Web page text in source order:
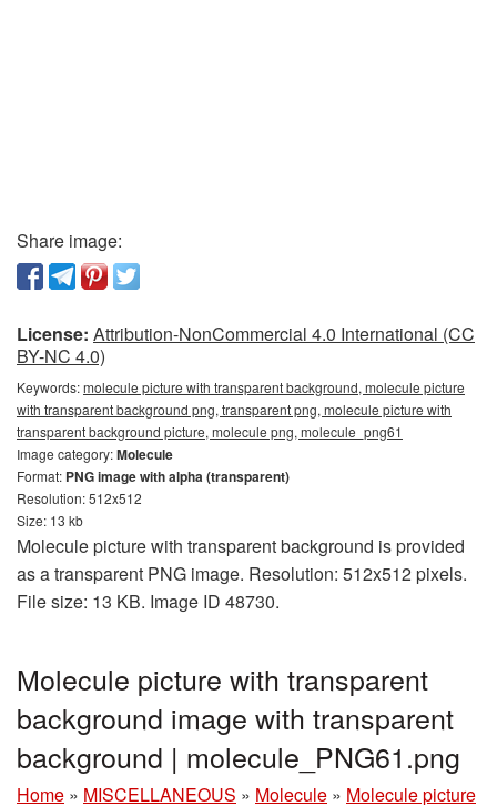
Share image:
License: Attribution-NonCommercial 4.0 International (CC
BY-NC 4.0)
Keywords:molecule picture with transparent background, molecule picture
with transparent background png, transparent png, molecule picture with
transparent background picture, molecule png, molecule_png61
Image category:Molecule
Format: PNG image with alpha (transparent)
Resolution: 512x512
Size: 13 kb
Molecule picture with transparent background is provided
as a transparent PNG image. Resolution: 512x512 pixels.
File size: 13 KB. Image ID 48730.
Molecule picture with transparent
background image with transparent
background | molecule_PNG61.png
Home » MISCELLANEOUS » Molecule » Molecule picture